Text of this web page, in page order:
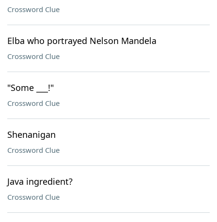
Crossword Clue
Elba who portrayed Nelson Mandela
Crossword Clue
"Some ___!"
Crossword Clue
Shenanigan
Crossword Clue
Java ingredient?
Crossword Clue